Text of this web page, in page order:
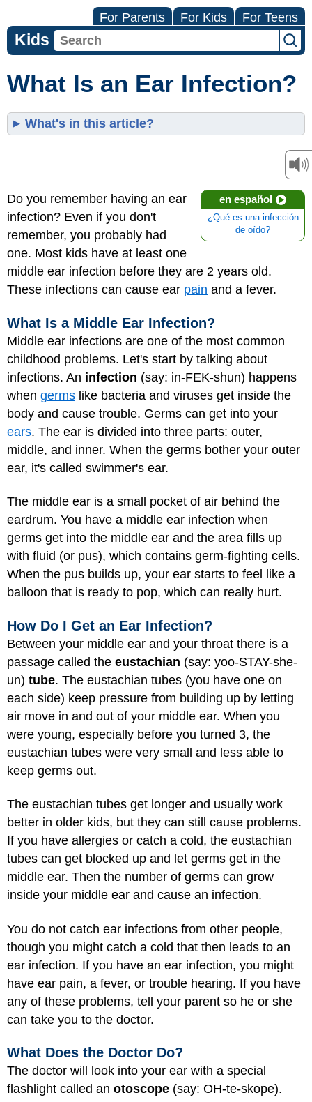
For Parents For Kids For Teens
Kids
What Is an Ear Infection?
What's in this article?
en español
¿Qué es una infección
de oído?
Do you remember having an ear
infection? Even if you don't
remember, you probably had
one. Most kids have at least one
middle ear infection before they are 2 years old.
These infections can cause ear pain and a fever.
What Is a Middle Ear Infection?
Middle ear infections are one of the most common
childhood problems. Let's start by talking about
infections. An infection (say: in-FEK-shun) happens
when germs like bacteria and viruses get inside the
body and cause trouble. Germs can get into your
ears. The ear is divided into three parts: outer,
middle, and inner. When the germs bother your outer
ear, it's called swimmer's ear.
The middle ear is a small pocket of air behind the
eardrum. You have a middle ear infection when
germs get into the middle ear and the area fills up
with fluid (or pus), which contains germ-fighting cells.
When the pus builds up, your ear starts to feel like a
balloon that is ready to pop, which can really hurt.
How Do I Get an Ear Infection?
Between your middle ear and your throat there is a
passage called the eustachian (say: yoo-STAY-she-
un) tube. The eustachian tubes (you have one on
each side) keep pressure from building up by letting
air move in and out of your middle ear. When you
were young, especially before you turned 3, the
eustachian tubes were very small and less able to
keep germs out.
The eustachian tubes get longer and usually work
better in older kids, but they can still cause problems.
If you have allergies or catch a cold, the eustachian
tubes can get blocked up and let germs get in the
middle ear. Then the number of germs can grow
inside your middle ear and cause an infection.
You do not catch ear infections from other people,
though you might catch a cold that then leads to an
ear infection. If you have an ear infection, you might
have ear pain, a fever, or trouble hearing. If you have
any of these problems, tell your parent so he or she
can take you to the doctor.
What Does the Doctor Do?
The doctor will look into your ear with a special
flashlight called an otoscope (say: OH-te-skope).